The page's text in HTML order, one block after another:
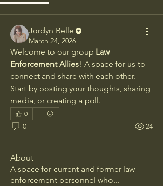
Jordyn Belle
March 24, 2026
Welcome to our group Law
Enforcement Allies! A space for us to
connect and share with each other.
Start by posting your thoughts, sharing
media, or creating a poll.
0
0 24
About
A space for current and former law
enforcement personnel who...